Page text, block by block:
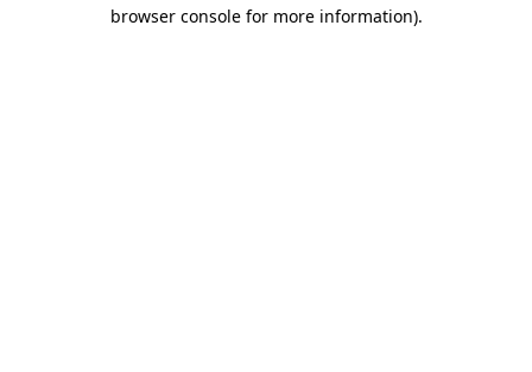
browser console for more information).